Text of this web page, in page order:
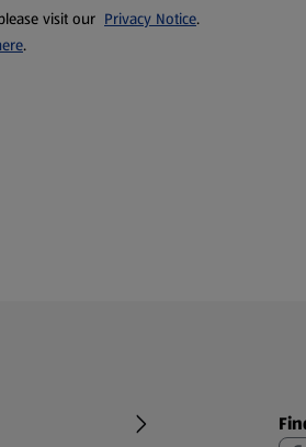
visit our Privacy Notice.
.